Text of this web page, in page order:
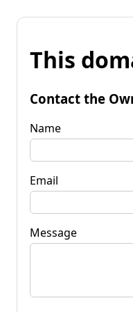
This
Contact the
Name
Email
Message